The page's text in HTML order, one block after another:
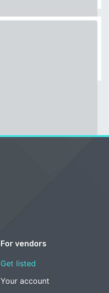
For vendors
Get listed
Your account